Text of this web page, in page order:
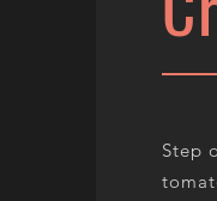
Step